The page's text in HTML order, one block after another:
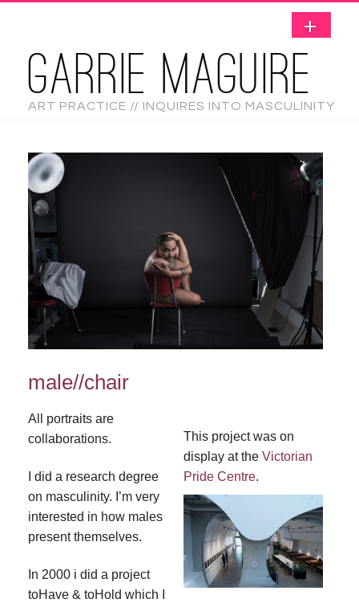
GARRIE MAGUIRE
ART PRACTICE // INQUIRES INTO MASCULINITY
male//chair
All portraits are
collaborations.
I did a research degree
on masculinity. I’m very
interested in how males
present themselves.
In 2000 i did a project
toHave & toHold which I
This project was on
display at the Victorian
Pride Centre.